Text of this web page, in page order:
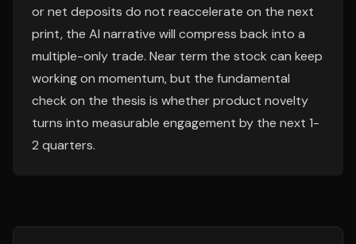
or net deposits do not reaccelerate on the next
print, the AI narrative will compress back into a
multiple-only trade. Near term the stock can keep
working on momentum, but the fundamental
check on the thesis is whether product novelty
turns into measurable engagement by the next 1-
2 quarters.